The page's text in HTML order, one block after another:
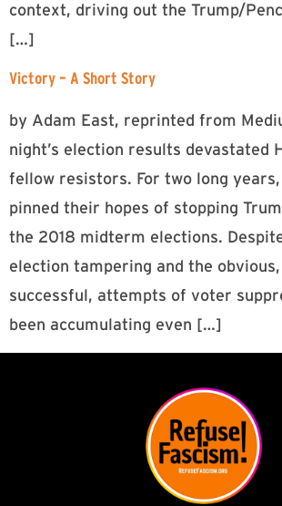
context, driving out the Trump/
[…]
Victory – A Short Story
by Adam East, reprinted from
night’s election results devastated
fellow resistors. For two long
pinned their hopes of stopping
the 2018 midterm elections.
election tampering and the obvious,
successful, attempts of voter
been accumulating even […]